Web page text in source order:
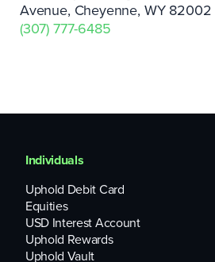
Avenue, Cheyenne, WY 82002
(307) 777-6485
Individuals
Uphold Debit Card
Equities
USD Interest Account
Uphold Rewards
Uphold Vault